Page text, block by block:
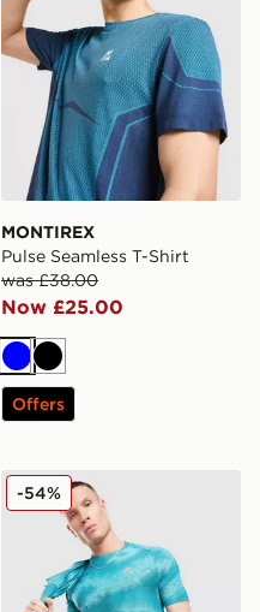
MONTIREX
Pulse Seamless T-Shirt
was £38.00
Now £25.00
BlueBlack
Offers
MONTIREX Haze All Over
-54%